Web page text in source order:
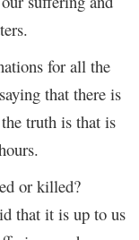
for all the
that there is
truth is that is
or killed?
that it is up to us